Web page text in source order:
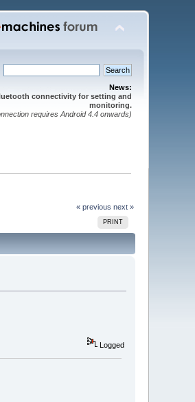
News:
connectivity for setting and
monitoring.
requires Android 4.4 onwards)
« previous next »
PRINT
Logged